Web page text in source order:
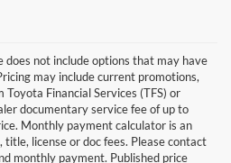
does not include options that may have
may include current promotions,
Financial Services (TFS) or
documentary service fee of up to
Monthly payment calculator is an
license or doc fees. Please contact
monthly payment. Published price